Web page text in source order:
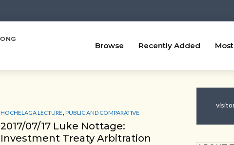
Browse Recently Added
HOCHELAGA LECTURE, PUBLIC AND COMPARATIVE
2017/07/17 Luke Nottage:
Investment Treaty Arbitration